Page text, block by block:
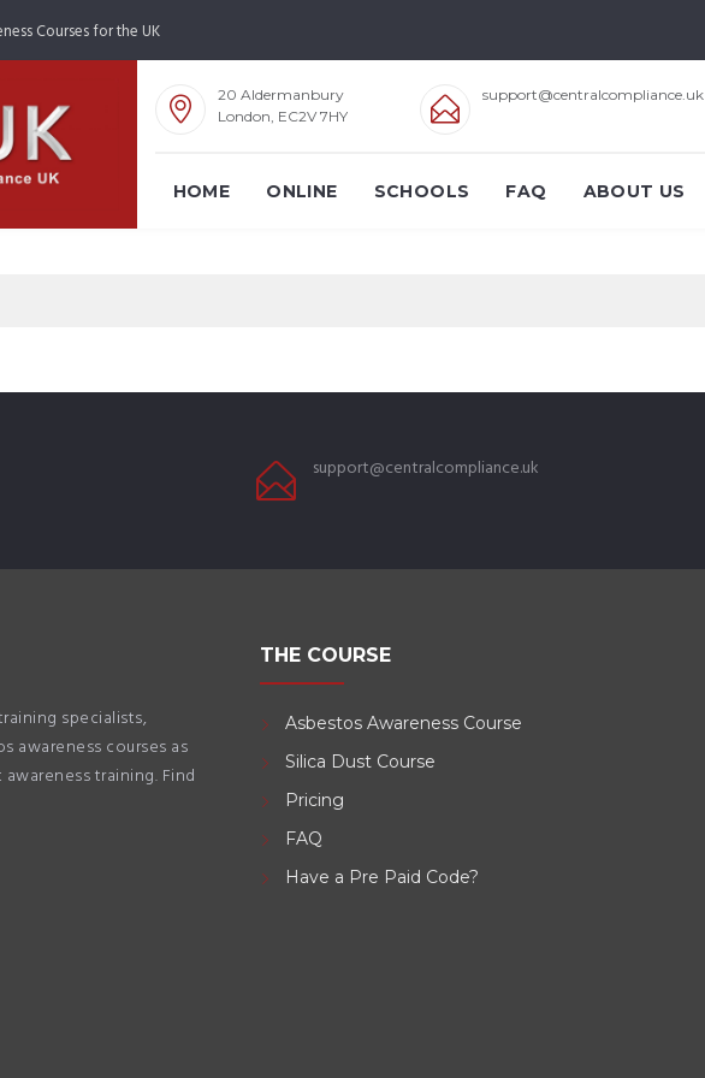
Courses for the UK
20 Aldermanbury
London, EC2V 7HY
support@centralcompliance.uk
HOME ONLINE SCHOOLS FAQ ABOUT US
support@centralcompliance.uk
specialists,
awareness courses as
training. Find
THE COURSE
Asbestos Awareness Course
Silica Dust Course
Pricing
FAQ
Have a Pre Paid Code?